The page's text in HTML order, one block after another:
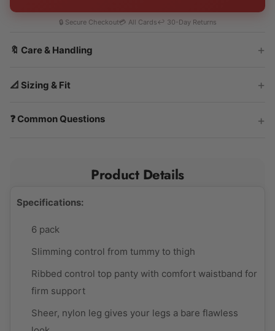
🔒 Secure Checkout💳 All Cards↩️ 30-Day Returns
🔖 Care & Handling
📐 Sizing & Fit
❓ Common Questions
Product Details
Specifications:
6 pack
Slimming control from tummy to thigh
Ribbed control top panty with comfort waistband for
firm support
Sheer, nylon leg gives your legs a bare flawless